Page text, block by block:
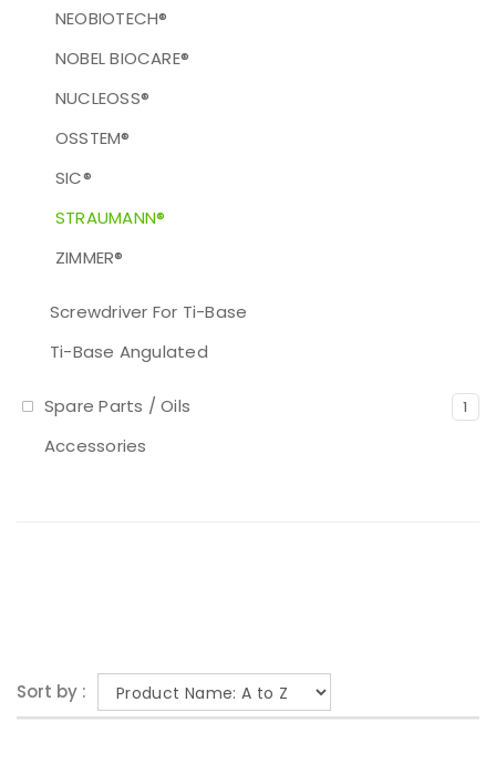
NEOBIOTECH®
NOBEL BIOCARE®
NUCLEOSS®
OSSTEM®
SIC®
STRAUMANN®
ZIMMER®
Screwdriver For Ti-Base
Ti-Base Angulated
Spare Parts / Oils 1
Accessories
Sort by :